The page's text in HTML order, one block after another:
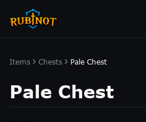
Items Chests Pale Chest
Pale Chest